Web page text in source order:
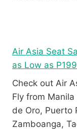
Air Asia Seat
as Low as
Check out Air
Fly from
de Oro, Puerto
Zamboanga,